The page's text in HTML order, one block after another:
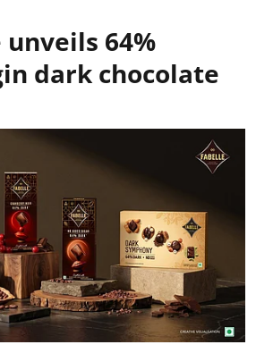
unveils 64%
dark chocolate